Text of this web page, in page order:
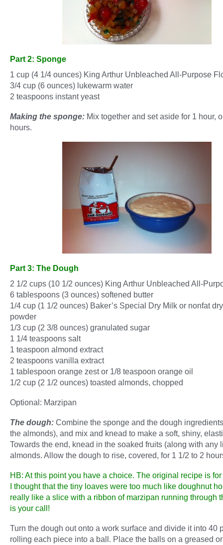
Part 2: Sponge
1 cup (4 1/4 ounces) King Arthur Unbleached All-Purpose
3/4 cup (6 ounces) lukewarm water
2 teaspoons instant yeast
Making the sponge: Mix together and set aside for 1 hour,
hours.
Part 3: The Dough
2 1/2 cups (10 1/2 ounces) King Arthur Unbleached All-
6 tablespoons (3 ounces) softened butter
1/4 cup (1 1/2 ounces) Baker’s Special Dry Milk or nonfat
powder
1/3 cup (2 3/8 ounces) granulated sugar
1 1/4 teaspoons salt
1 teaspoon almond extract
2 teaspoons vanilla extract
1 tablespoon orange zest or 1/8 teaspoon orange oil
1/2 cup (2 1/2 ounces) toasted almonds, chopped
Optional: Marzipan
The dough: Combine the sponge and the dough
the almonds), and mix and knead to make a soft, shiny,
Towards the end, knead in the soaked fruits (along with any
almonds. Allow the dough to rise, covered, for 1 1/2 to 2
HB: At this point you have a choice. The original recipe is for
I thought that the tiny loaves were too much like doughnut
really like a slice with a ribbon of marzipan running through
is your call!
Turn the dough out onto a work surface and divide it into 40
rolling each piece into a ball. Place the balls on a greased or